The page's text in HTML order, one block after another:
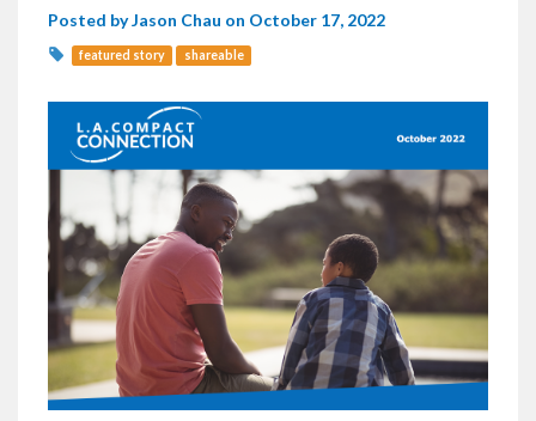
Posted byJason Chau on October 17, 2022
featured story shareable